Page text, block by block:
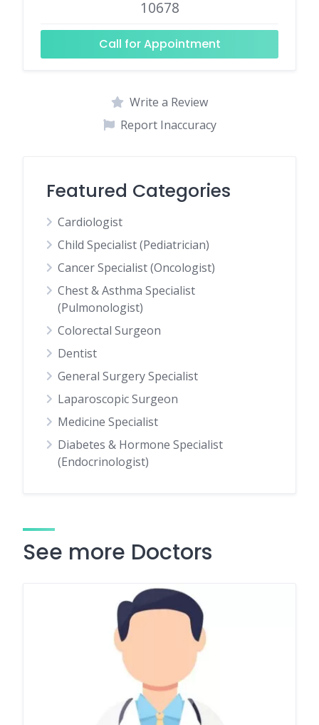
10678
Call for Appointment
Write a Review
Report Inaccuracy
Featured Categories
Cardiologist
Child Specialist (Pediatrician)
Cancer Specialist (Oncologist)
Chest & Asthma Specialist
(Pulmonologist)
Colorectal Surgeon
Dentist
General Surgery Specialist
Laparoscopic Surgeon
Medicine Specialist
Diabetes & Hormone Specialist
(Endocrinologist)
See more Doctors